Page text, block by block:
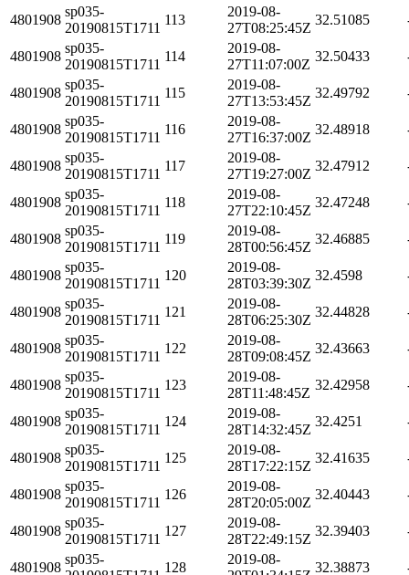
4801908
sp035-
20190815T1711
113
2019-08-
27T08:25:45Z
32.51085
4801908
sp035-
20190815T1711
114
2019-08-
27T11:07:00Z
32.50433
4801908
sp035-
20190815T1711
115
2019-08-
27T13:53:45Z
32.49792
4801908
sp035-
20190815T1711
116
2019-08-
27T16:37:00Z
32.48918
4801908
sp035-
20190815T1711
117
2019-08-
27T19:27:00Z
32.47912
4801908
sp035-
20190815T1711
118
2019-08-
27T22:10:45Z
32.47248
4801908
sp035-
20190815T1711
119
2019-08-
28T00:56:45Z
32.46885
4801908
sp035-
20190815T1711
120
2019-08-
28T03:39:30Z
32.4598
4801908
sp035-
20190815T1711
121
2019-08-
28T06:25:30Z
32.44828
4801908
sp035-
20190815T1711
122
2019-08-
28T09:08:45Z
32.43663
4801908
sp035-
20190815T1711
123
2019-08-
28T11:48:45Z
32.42958
4801908
sp035-
20190815T1711
124
2019-08-
28T14:32:45Z
32.4251
4801908
sp035-
20190815T1711
125
2019-08-
28T17:22:15Z
32.41635
4801908
sp035-
20190815T1711
126
2019-08-
28T20:05:00Z
32.40443
4801908
sp035-
20190815T1711
127
2019-08-
28T22:49:15Z
32.39403
4801908
sp035-
128
2019-08-
32.38873